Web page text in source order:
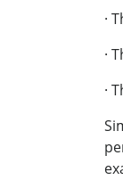
·
·
·